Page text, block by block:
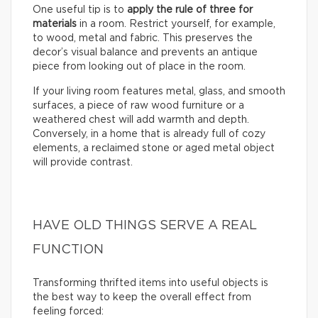
One useful tip is to apply the rule of three for
materials in a room. Restrict yourself, for example,
to wood, metal and fabric. This preserves the
decor’s visual balance and prevents an antique
piece from looking out of place in the room.
If your living room features metal, glass, and smooth
surfaces, a piece of raw wood furniture or a
weathered chest will add warmth and depth.
Conversely, in a home that is already full of cozy
elements, a reclaimed stone or aged metal object
will provide contrast.
HAVE OLD THINGS SERVE A REAL
FUNCTION
Transforming thrifted items into useful objects is
the best way to keep the overall effect from
feeling forced: